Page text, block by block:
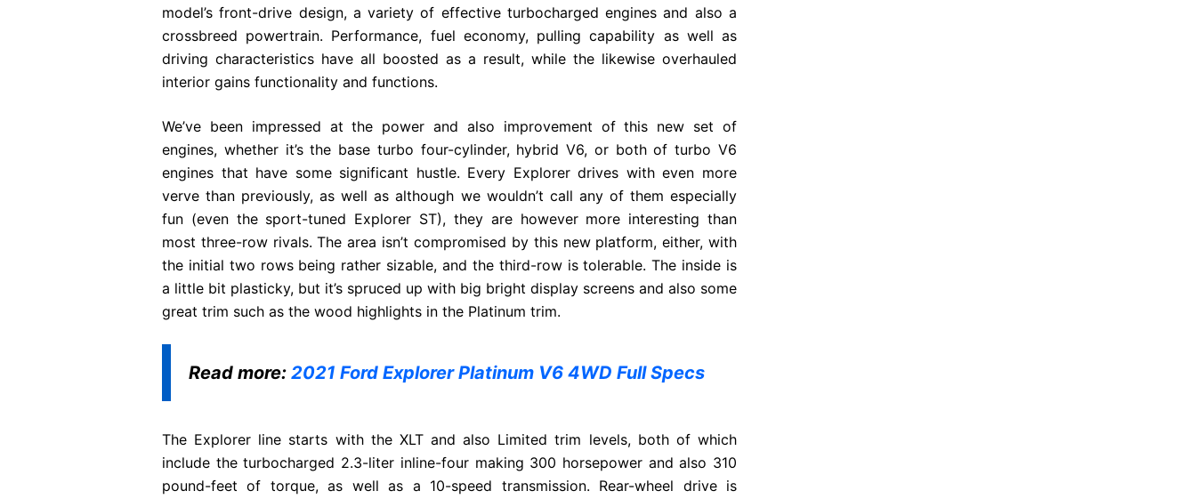
model’s front-drive design, a variety of effective turbocharged engines and also a
crossbreed powertrain. Performance, fuel economy, pulling capability as well as
driving characteristics have all boosted as a result, while the likewise overhauled
interior gains functionality and functions.
We’ve been impressed at the power and also improvement of this new set of
engines, whether it’s the base turbo four-cylinder, hybrid V6, or both of turbo V6
engines that have some significant hustle. Every Explorer drives with even more
verve than previously, as well as although we wouldn’t call any of them especially
fun (even the sport-tuned Explorer ST), they are however more interesting than
most three-row rivals. The area isn’t compromised by this new platform, either, with
the initial two rows being rather sizable, and the third-row is tolerable. The inside is
a little bit plasticky, but it’s spruced up with big bright display screens and also some
great trim such as the wood highlights in the Platinum trim.
Read more: 2021 Ford Explorer Platinum V6 4WD Full Specs
The Explorer line starts with the XLT and also Limited trim levels, both of which
include the turbocharged 2.3-liter inline-four making 300 horsepower and also 310
pound-feet of torque, as well as a 10-speed transmission. Rear-wheel drive is